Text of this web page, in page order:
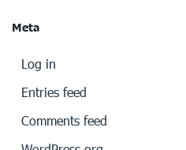
Meta
Log in
Entries feed
Comments feed